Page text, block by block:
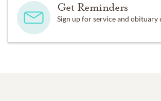
Get Reminders
Sign up for service and obituary